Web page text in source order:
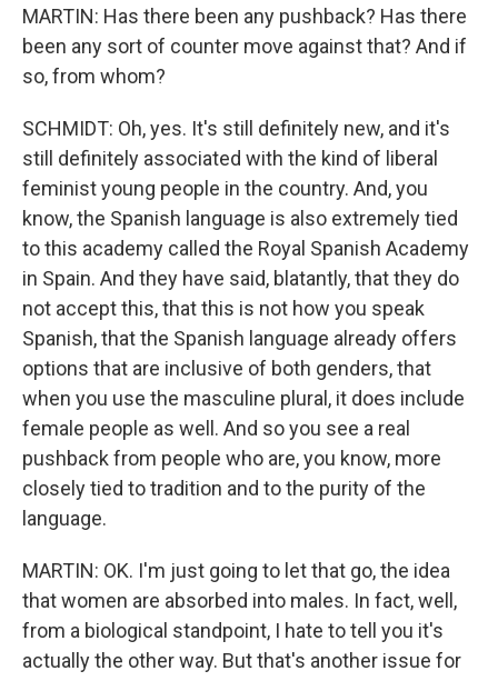
MARTIN: Has there been any pushback? Has there
been any sort of counter move against that? And if
so, from whom?
SCHMIDT: Oh, yes. It's still definitely new, and it's
still definitely associated with the kind of liberal
feminist young people in the country. And, you
know, the Spanish language is also extremely tied
to this academy called the Royal Spanish Academy
in Spain. And they have said, blatantly, that they do
not accept this, that this is not how you speak
Spanish, that the Spanish language already offers
options that are inclusive of both genders, that
when you use the masculine plural, it does include
female people as well. And so you see a real
pushback from people who are, you know, more
closely tied to tradition and to the purity of the
language.
MARTIN: OK. I'm just going to let that go, the idea
that women are absorbed into males. In fact, well,
from a biological standpoint, I hate to tell you it's
actually the other way. But that's another issue for